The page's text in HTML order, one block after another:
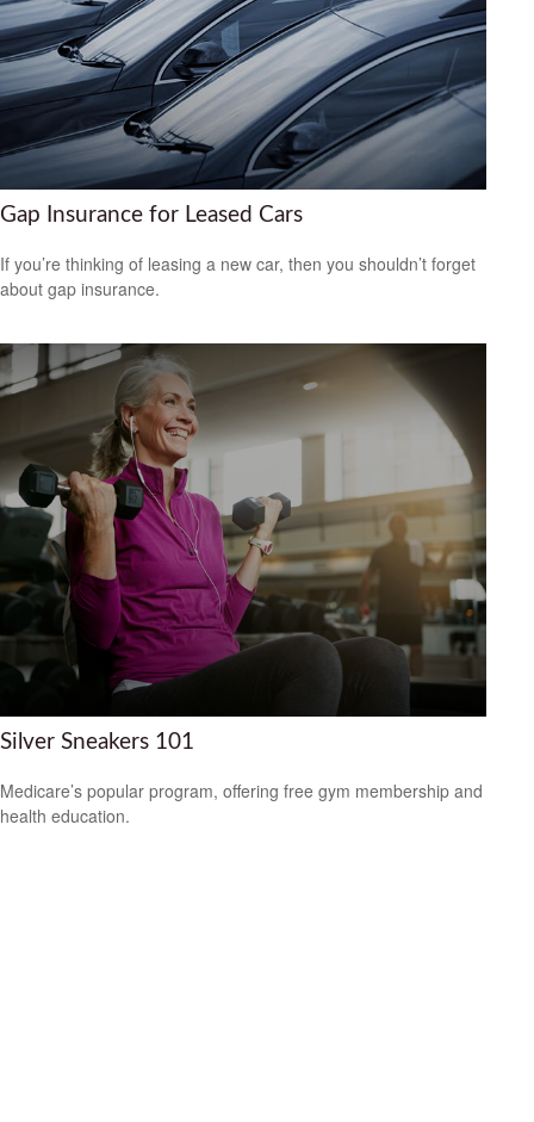
Gap Insurance for Leased Cars
If you’re thinking of leasing a new car, then you shouldn’t forget
about gap insurance.
Silver Sneakers 101
Medicare’s popular program, offering free gym membership and
health education.